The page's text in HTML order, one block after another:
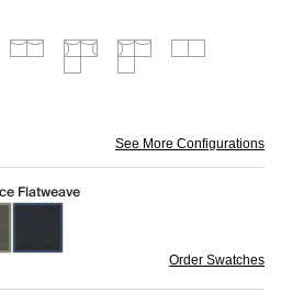
See More Configurations
Flatweave
Order Swatches